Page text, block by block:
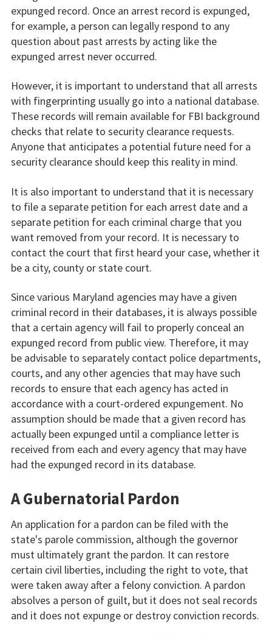
expunged record. Once an arrest record is expunged,
for example, a person can legally respond to any
question about past arrests by acting like the
expunged arrest never occurred.
However, it is important to understand that all arrests
with fingerprinting usually go into a national database.
These records will remain available for FBI background
checks that relate to security clearance requests.
Anyone that anticipates a potential future need for a
security clearance should keep this reality in mind.
It is also important to understand that it is necessary
to file a separate petition for each arrest date and a
separate petition for each criminal charge that you
want removed from your record. It is necessary to
contact the court that first heard your case, whether it
be a city, county or state court.
Since various Maryland agencies may have a given
criminal record in their databases, it is always possible
that a certain agency will fail to properly conceal an
expunged record from public view. Therefore, it may
be advisable to separately contact police departments,
courts, and any other agencies that may have such
records to ensure that each agency has acted in
accordance with a court-ordered expungement. No
assumption should be made that a given record has
actually been expunged until a compliance letter is
received from each and every agency that may have
had the expunged record in its database.
A Gubernatorial Pardon
An application for a pardon can be filed with the
state's parole commission, although the governor
must ultimately grant the pardon. It can restore
certain civil liberties, including the right to vote, that
were taken away after a felony conviction. A pardon
absolves a person of guilt, but it does not seal records
and it does not expunge or destroy conviction records.